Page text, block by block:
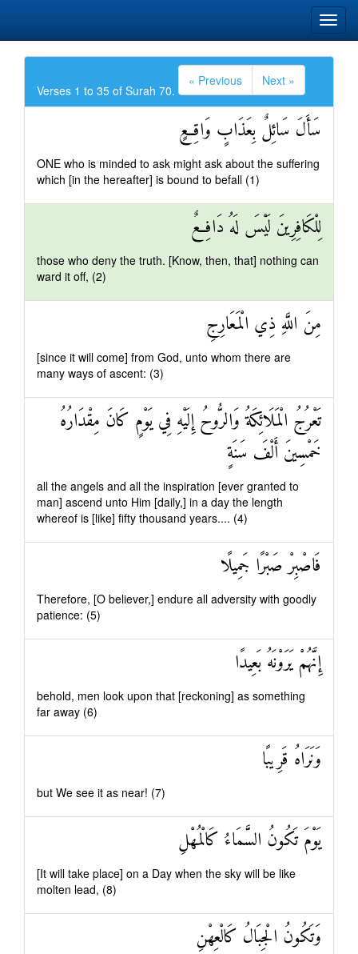
Verses 1 to 35 of Surah 70.
« Previous Next »
سَأَلَ سَائِلٌ بِعَذَابٍ وَاقِعٍ
ONE who is minded to ask might ask about the suffering
which [in the hereafter] is bound to befall (1)
لِلْكَافِرِينَ لَيْسَ لَهُ دَافِعٌ
those who deny the truth. [Know, then, that] nothing can
ward it off, (2)
مِنَ اللَّهِ ذِي الْمَعَارِجِ
[since it will come] from God, unto whom there are
many ways of ascent: (3)
تَعْرُجُ الْمَلَائِكَةُ وَالرُّوحُ إِلَيْهِ فِي يَوْمٍ كَانَ مِقْدَارُهُ
خَمْسِينَ أَلْفَ سَنَةٍ
all the angels and all the inspiration [ever granted to
man] ascend unto Him [daily,] in a day the length
whereof is [like] fifty thousand years.... (4)
فَاصْبِرْ صَبْرًا جَمِيلًا
Therefore, [O believer,] endure all adversity with goodly
patience: (5)
إِنَّهُمْ يَرَوْنَهُ بَعِيدًا
behold, men look upon that [reckoning] as something
far away (6)
وَنَرَاهُ قَرِيبًا
but We see it as near! (7)
يَوْمَ تَكُونُ السَّمَاءُ كَالْمُهْلِ
[It will take place] on a Day when the sky will be like
molten lead, (8)
وَتَكُونُ الْجِبَالُ كَالْعِهْنِ